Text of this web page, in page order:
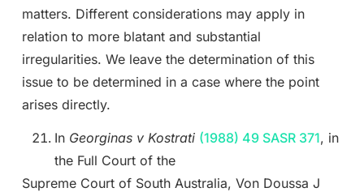
matters. Different considerations may apply in
relation to more blatant and substantial
irregularities. We leave the determination of this
issue to be determined in a case where the point
arises directly.
In Georginas v Kostrati (1988) 49 SASR 371, in
the Full Court of the
Supreme Court of South Australia, Von Doussa J